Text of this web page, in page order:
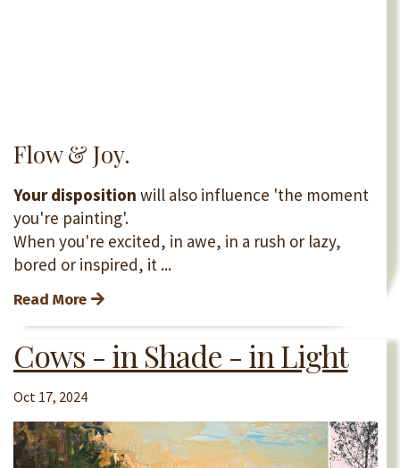
Flow & Joy.
Your disposition will also influence 'the moment
you're painting'.
When you're excited, in awe, in a rush or lazy,
bored or inspired, it ...
Read More
Cows - in Shade - in Light
Oct 17, 2024